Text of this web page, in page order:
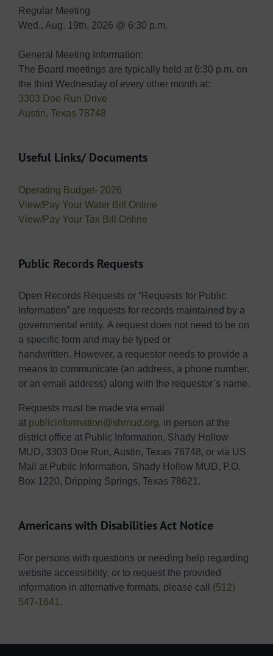
Regular Meeting
Wed., Aug. 19th, 2026 @ 6:30 p.m.
General Meeting Information:
The Board meetings are typically held at 6:30 p.m. on
the third Wednesday of every other month at:
3303 Doe Run Drive
Austin, Texas 78748
Useful Links/ Documents
Operating Budget- 2026
View/Pay Your Water Bill Online
View/Pay Your Tax Bill Online
Public Records Requests
Open Records Requests or “Requests for Public
Information” are requests for records maintained by a
governmental entity. A request does not need to be on
a specific form and may be typed or
handwritten. However, a requestor needs to provide a
means to communicate (an address, a phone number,
or an email address) along with the requestor’s name.
Requests must be made via email
at publicinformation@shmud.org, in person at the
district office at Public Information, Shady Hollow
MUD, 3303 Doe Run, Austin, Texas 78748, or via US
Mail at Public Information, Shady Hollow MUD, P.O.
Box 1220, Dripping Springs, Texas 78621.
Americans with Disabilities Act Notice
For persons with questions or needing help regarding
website accessibility, or to request the provided
information in alternative formats, please call (512)
547-1641 .